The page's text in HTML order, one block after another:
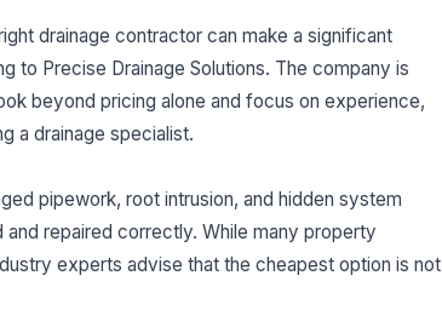
drainage contractor can make a significant
to Precise Drainage Solutions. The company is
beyond pricing alone and focus on experience,
a drainage specialist.
pipework, root intrusion, and hidden system
repaired correctly. While many property
experts advise that the cheapest option is not